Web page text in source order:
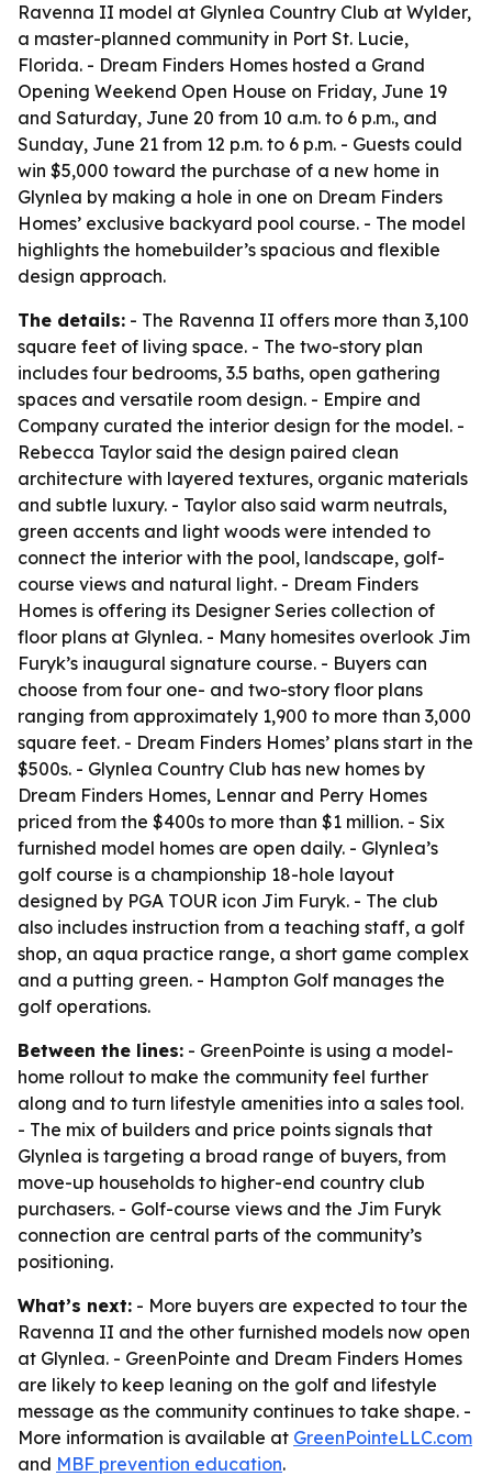
Ravenna II model at Glynlea Country Club at Wylder,
a master-planned community in Port St. Lucie,
Florida. - Dream Finders Homes hosted a Grand
Opening Weekend Open House on Friday, June 19
and Saturday, June 20 from 10 a.m. to 6 p.m., and
Sunday, June 21 from 12 p.m. to 6 p.m. - Guests could
win $5,000 toward the purchase of a new home in
Glynlea by making a hole in one on Dream Finders
Homes’ exclusive backyard pool course. - The model
highlights the homebuilder’s spacious and flexible
design approach.
The details: - The Ravenna II offers more than 3,100
square feet of living space. - The two-story plan
includes four bedrooms, 3.5 baths, open gathering
spaces and versatile room design. - Empire and
Company curated the interior design for the model. -
Rebecca Taylor said the design paired clean
architecture with layered textures, organic materials
and subtle luxury. - Taylor also said warm neutrals,
green accents and light woods were intended to
connect the interior with the pool, landscape, golf-
course views and natural light. - Dream Finders
Homes is offering its Designer Series collection of
floor plans at Glynlea. - Many homesites overlook Jim
Furyk’s inaugural signature course. - Buyers can
choose from four one- and two-story floor plans
ranging from approximately 1,900 to more than 3,000
square feet. - Dream Finders Homes’ plans start in the
$500s. - Glynlea Country Club has new homes by
Dream Finders Homes, Lennar and Perry Homes
priced from the $400s to more than $1 million. - Six
furnished model homes are open daily. - Glynlea’s
golf course is a championship 18-hole layout
designed by PGA TOUR icon Jim Furyk. - The club
also includes instruction from a teaching staff, a golf
shop, an aqua practice range, a short game complex
and a putting green. - Hampton Golf manages the
golf operations.
Between the lines: - GreenPointe is using a model-
home rollout to make the community feel further
along and to turn lifestyle amenities into a sales tool.
- The mix of builders and price points signals that
Glynlea is targeting a broad range of buyers, from
move-up households to higher-end country club
purchasers. - Golf-course views and the Jim Furyk
connection are central parts of the community’s
positioning.
What’s next: - More buyers are expected to tour the
Ravenna II and the other furnished models now open
at Glynlea. - GreenPointe and Dream Finders Homes
are likely to keep leaning on the golf and lifestyle
message as the community continues to take shape. -
More information is available at GreenPointeLLC.com
and MBF prevention education.